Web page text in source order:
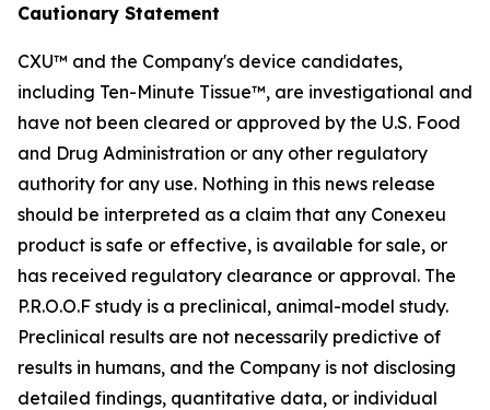
Cautionary Statement
CXU™ and the Company's device candidates,
including Ten-Minute Tissue™, are investigational and
have not been cleared or approved by the U.S. Food
and Drug Administration or any other regulatory
authority for any use. Nothing in this news release
should be interpreted as a claim that any Conexeu
product is safe or effective, is available for sale, or
has received regulatory clearance or approval. The
P.R.O.O.F study is a preclinical, animal-model study.
Preclinical results are not necessarily predictive of
results in humans, and the Company is not disclosing
detailed findings, quantitative data, or individual